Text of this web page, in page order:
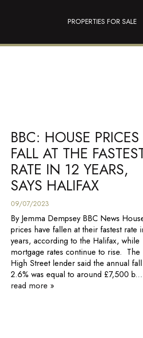
PROPERTIES FOR SALE
BBC: HOUSE PRICES
FALL AT THE
RATE IN 12 YEARS,
SAYS HALIFAX
09/07/2023
By Jemma Dempsey BBC News
prices have fallen at their fastest rate
years, according to the Halifax, while
mortgage rates continue to rise. The
High Street lender said the annual
2.6% was equal to around £7,500 b...
read more »